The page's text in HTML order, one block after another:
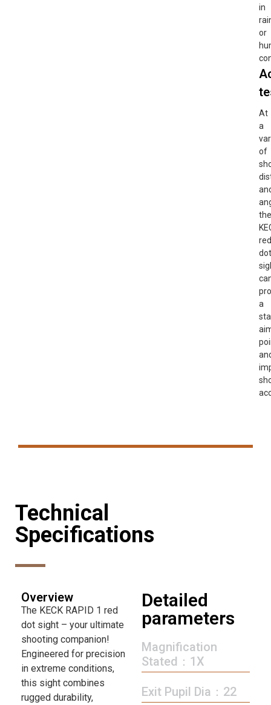
in
or
At
a
of
the
red
dot
a
Technical
Specifications
Overview
The KECK RAPID 1 red
dot sight – your ultimate
shooting companion!
Engineered for precision
in extreme conditions,
this sight combines
rugged durability,
Detailed
parameters
Magnification
Stated：1X
Exit Pupil Dia：22